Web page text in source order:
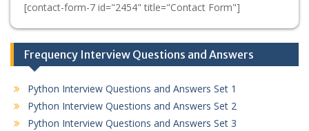
[contact-form-7 id="2454" title="Contact Form"]
Frequency Interview Questions and Answers
Python Interview Questions and Answers Set 1
Python Interview Questions and Answers Set 2
Python Interview Questions and Answers Set 3